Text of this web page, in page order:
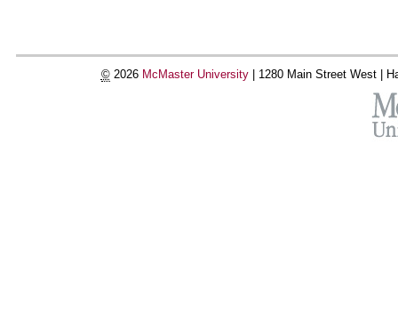
©2026 McMaster University| 1280 Main Street West |